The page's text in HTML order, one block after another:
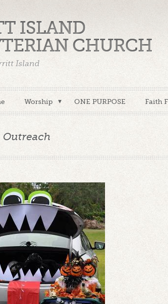
ISLAND
CHURCH
Island
Worship ONE PURPOSE Faith
Outreach